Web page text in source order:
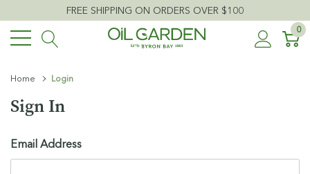
FREE SHIPPING ON ORDERS OVER $100
0
Home Login
Sign In
Email Address